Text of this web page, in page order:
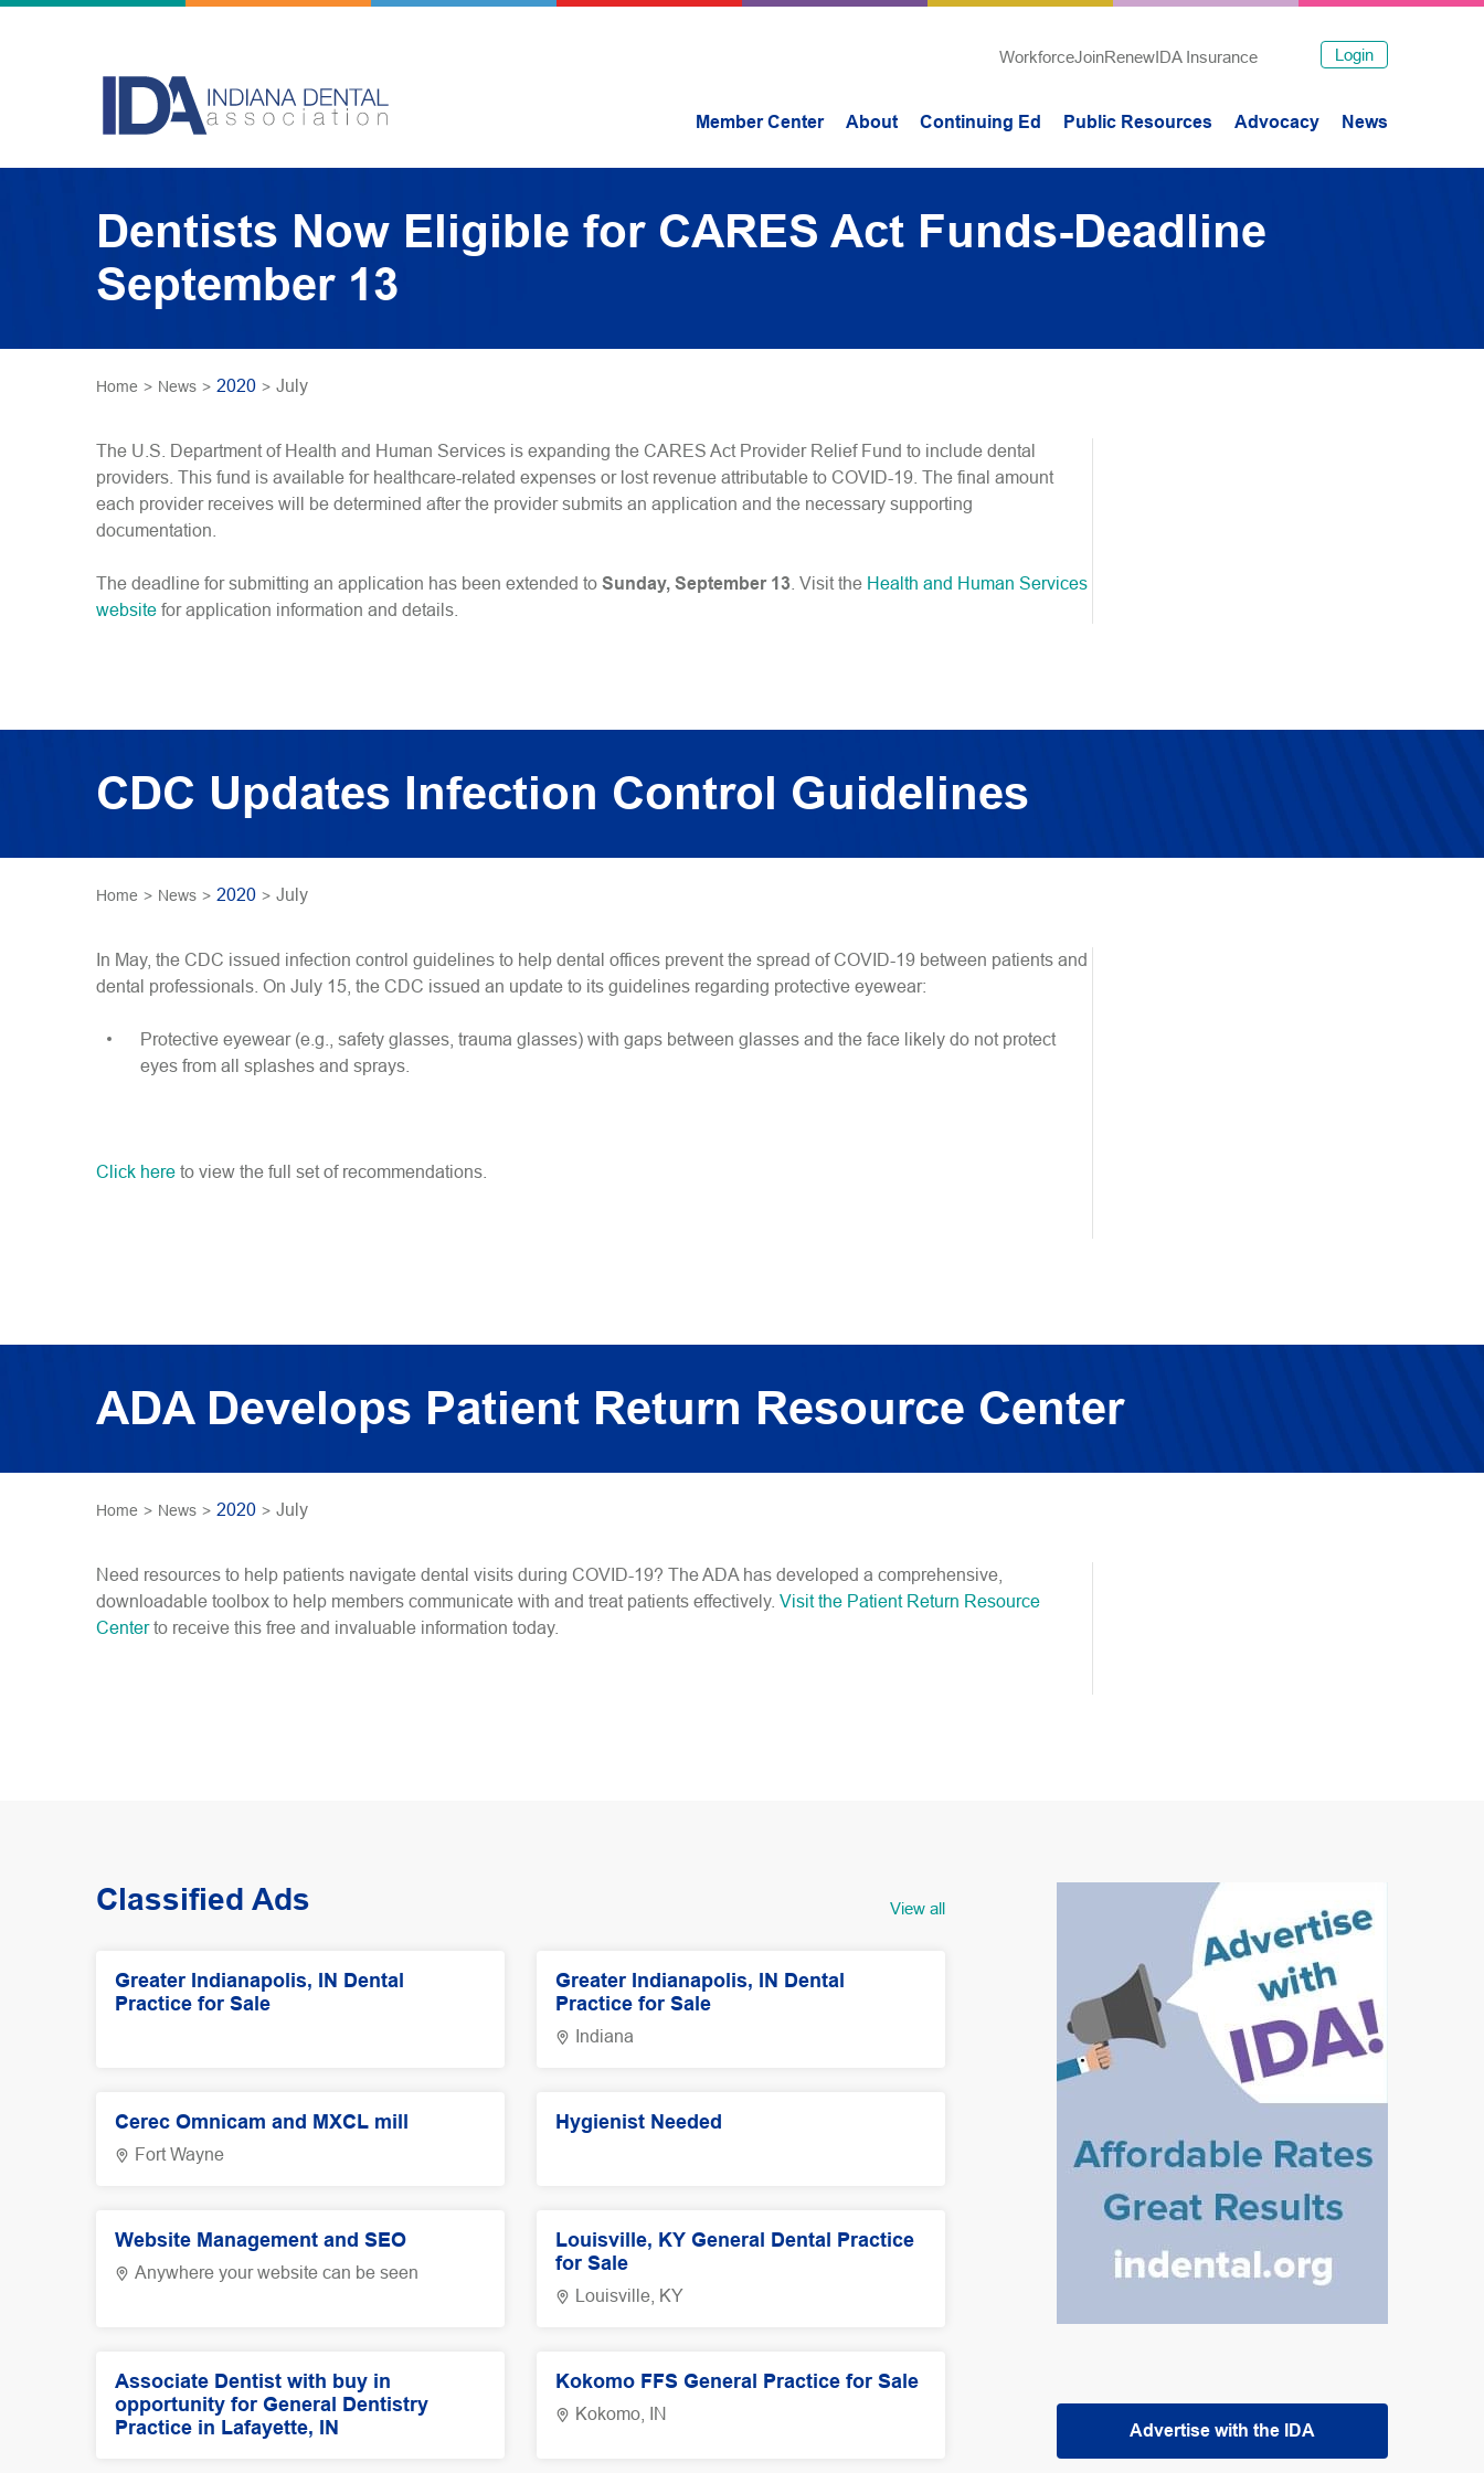
WorkforceJoinRenewIDA Insurance Login
Member Center About Continuing Ed Public Resources Advocacy News
Dentists Now Eligible for CARES Act Funds-Deadline
September 13
Home > News > 2020 > July
The U.S. Department of Health and Human Services is expanding the CARES Act Provider Relief Fund to include dental
providers. This fund is available for healthcare-related expenses or lost revenue attributable to COVID-19. The final amount
each provider receives will be determined after the provider submits an application and the necessary supporting
documentation.
The deadline for submitting an application has been extended to Sunday, September 13 . Visit the Health and Human Services
website for application information and details.
CDC Updates Infection Control Guidelines
Home > News > 2020 > July
In May, the CDC issued infection control guidelines to help dental offices prevent the spread of COVID-19 between patients and
dental professionals. On July 15, the CDC issued an update to its guidelines regarding protective eyewear:
Protective eyewear (e.g., safety glasses, trauma glasses) with gaps between glasses and the face likely do not protect
eyes from all splashes and sprays.
Click here to view the full set of recommendations.
ADA Develops Patient Return Resource Center
Home > News > 2020 > July
Need resources to help patients navigate dental visits during COVID-19? The ADA has developed a comprehensive,
downloadable toolbox to help members communicate with and treat patients effectively. Visit the Patient Return Resource
Centerto receive this free and invaluable information today.
Classified Ads View all
Greater Indianapolis, IN Dental
Practice for Sale
Greater Indianapolis, IN Dental
Practice for Sale
Indiana
Cerec Omnicam and MXCL mill
Fort Wayne
Hygienist Needed
Website Management and SEO
Anywhere your website can be seen
Louisville, KY General Dental Practice
for Sale
Louisville, KY
Associate Dentist with buy in
opportunity for General Dentistry
Practice in Lafayette, IN
Kokomo FFS General Practice for Sale
Kokomo, IN
Advertise with the IDA